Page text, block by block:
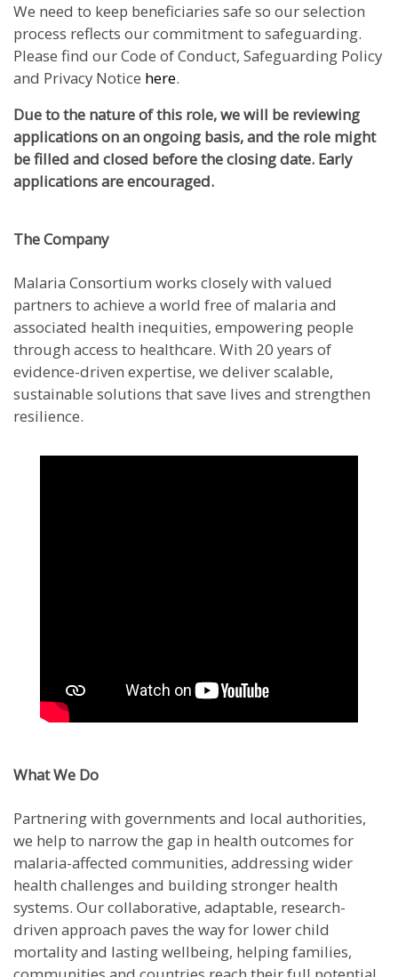
We need to keep beneficiaries safe so our selection
process reflects our commitment to safeguarding.
Please find our Code of Conduct, Safeguarding Policy
and Privacy Notice here.
Due to the nature of this role, we will be reviewing
applications on an ongoing basis, and the role might
be filled and closed before the closing date. Early
applications are encouraged.
The Company
Malaria Consortium works closely with valued
partners to achieve a world free of malaria and
associated health inequities, empowering people
through access to healthcare. With 20 years of
evidence-driven expertise, we deliver scalable,
sustainable solutions that save lives and strengthen
resilience.
What We Do
Partnering with governments and local authorities,
we help to narrow the gap in health outcomes for
malaria-affected communities, addressing wider
health challenges and building stronger health
systems. Our collaborative, adaptable, research-
driven approach paves the way for lower child
mortality and lasting wellbeing, helping families,